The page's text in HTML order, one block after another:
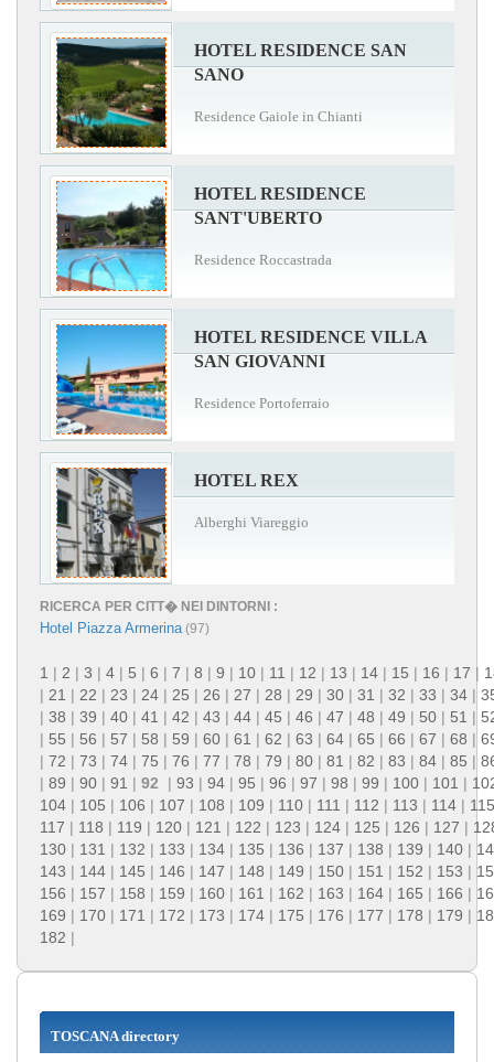
HOTEL RESIDENCE SAN
SANO
Residence Gaiole in Chianti
HOTEL RESIDENCE
SANT'UBERTO
Residence Roccastrada
HOTEL RESIDENCE VILLA
SAN GIOVANNI
Residence Portoferraio
HOTEL REX
Alberghi Viareggio
RICERCA PER CITT� NEI DINTORNI :
Hotel Piazza Armerina(97)
1 | 2 | 3 | 4 | 5 | 6 | 7 | 8 | 9 | 10 | 11 | 12 | 13 | 14 | 15 | 16 | 17 |
| 21 | 22 | 23 | 24 | 25 | 26 | 27 | 28 | 29 | 30 | 31 | 32 | 33 | 34 |
| 38 | 39 | 40 | 41 | 42 | 43 | 44 | 45 | 46 | 47 | 48 | 49 | 50 | 51 |
| 55 | 56 | 57 | 58 | 59 | 60 | 61 | 62 | 63 | 64 | 65 | 66 | 67 | 68 |
| 72 | 73 | 74 | 75 | 76 | 77 | 78 | 79 | 80 | 81 | 82 | 83 | 84 | 85 |
| 89 | 90 | 91 | 92 | 93 | 94 | 95 | 96 | 97 | 98 | 99 | 100 | 101 |
104 | 105 | 106 | 107 | 108 | 109 | 110 | 111 | 112 | 113 | 114 | 115
117 | 118 | 119 | 120 | 121 | 122 | 123 | 124 | 125 | 126 | 127 |
130 | 131 | 132 | 133 | 134 | 135 | 136 | 137 | 138 | 139 | 140 |
143 | 144 | 145 | 146 | 147 | 148 | 149 | 150 | 151 | 152 | 153 |
156 | 157 | 158 | 159 | 160 | 161 | 162 | 163 | 164 | 165 | 166 |
169 | 170 | 171 | 172 | 173 | 174 | 175 | 176 | 177 | 178 | 179 |
182 |
TOSCANA directory